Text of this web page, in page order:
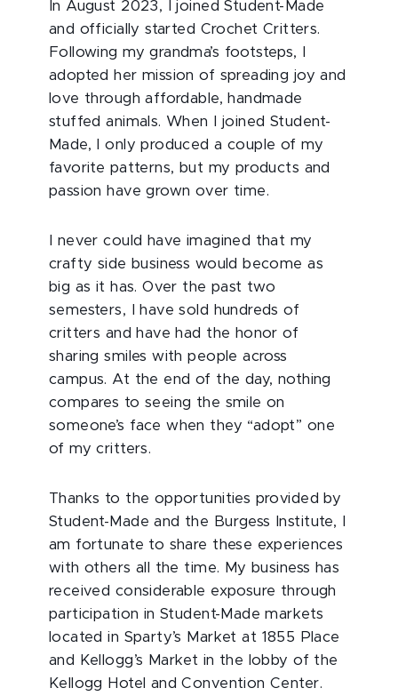
In August 2023, I joined Student-Made
and officially started Crochet Critters.
Following my grandma’s footsteps, I
adopted her mission of spreading joy and
love through affordable, handmade
stuffed animals. When I joined Student-
Made, I only produced a couple of my
favorite patterns, but my products and
passion have grown over time.
I never could have imagined that my
crafty side business would become as
big as it has. Over the past two
semesters, I have sold hundreds of
critters and have had the honor of
sharing smiles with people across
campus. At the end of the day, nothing
compares to seeing the smile on
someone’s face when they “adopt” one
of my critters.
Thanks to the opportunities provided by
Student-Made and the Burgess Institute, I
am fortunate to share these experiences
with others all the time. My business has
received considerable exposure through
participation in Student-Made markets
located in Sparty’s Market at 1855 Place
and Kellogg’s Market in the lobby of the
Kellogg Hotel and Convention Center.